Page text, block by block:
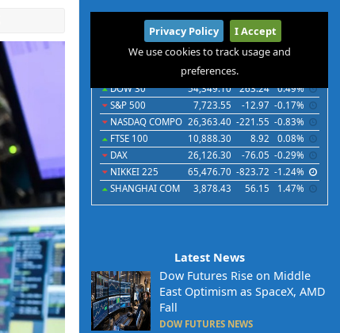
International
Indices Commodities Currencies
Last
DOW 30
54,349.10 263.24
0.49%
S&P 500
7,723.55 -12.97 -0.17%
NASDAQ COMPO 26,363.40 -221.55 -0.83%
FTSE 100
10,888.30 8.92
0.08%
DAX
26,126.30 -76.05 -0.29%
NIKKEI 225
65,476.70 -823.72 -1.24%
SHANGHAI COM
3,878.43 56.15 1.47%
Latest News
Dow Futures Rise on Middle
East Optimism as SpaceX, AMD
Fall
DOW FUTURES NEWS
Privacy Policy
I Accept
We use cookies to track usage and
preferences.